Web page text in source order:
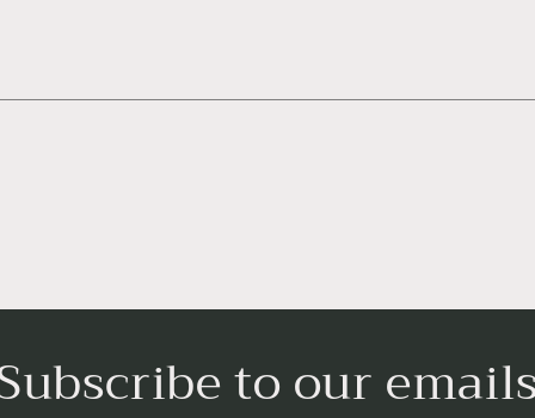
to our